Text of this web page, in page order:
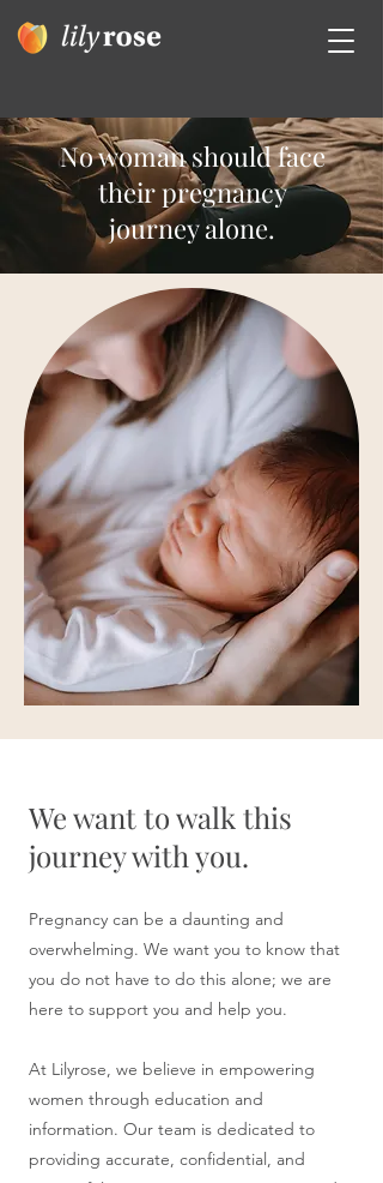
No woman should face
their pregnancy
journey alone.
We want to walk this
journey with you.
Pregnancy can be a daunting and
overwhelming. We want you to know that
you do not have to do this alone; we are
here to support you and help you.
At Lilyrose, we believe in empowering
women through education and
information. Our team is dedicated to
providing accurate, confidential, and